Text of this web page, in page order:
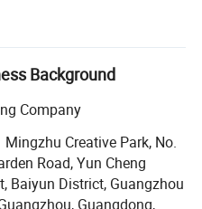
the goal to be a
one-stop supplier at
LUXARS,
Guitar, Classical Guitar,
Percussion and
from entry level, MID
Background
Company
Mingzhu Creative Park, No.
Road, Yun Cheng
Baiyun District, Guangzhou
Guangdong,